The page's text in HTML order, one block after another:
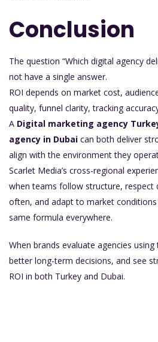
Conclusion
The question “Which digital agency
not have a single answer.
ROI depends on market cost,
quality, funnel clarity, tracking
A Digital marketing agency
agency in Dubai can both deliver
align with the environment they
Scarlet Media’s cross-regional
when teams follow structure, respect
often, and adapt to market
same formula everywhere.
When brands evaluate agencies
better long-term decisions, and see
ROI in both Turkey and Dubai.